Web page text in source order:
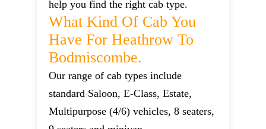
help you find the right cab type.
What Kind Of Cab You
Have For Heathrow To
Bodmiscombe.
Our range of cab types include
standard Saloon, E-Class, Estate,
Multipurpose (4/6) vehicles, 8 seaters,